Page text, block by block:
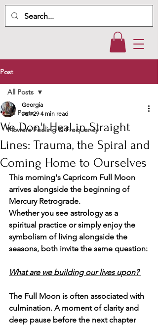
Post
All Posts
Flowers Feeling & Frequency
All Posts
We Don't Heal in Straight
Lines: Trauma, the Spiral and
Coming Home to Ourselves
Georgia
Jun 29 4 min read
This morning's Capricorn Full Moon
arrives alongside the beginning of
Mercury Retrograde.
Whether you see astrology as a
spiritual practice or simply enjoy the
symbolism of living alongside the
seasons, both invite the same question:
What are we building our lives upon?
The Full Moon is often associated with
culmination. A moment of clarity and
deep pause before the next chapter